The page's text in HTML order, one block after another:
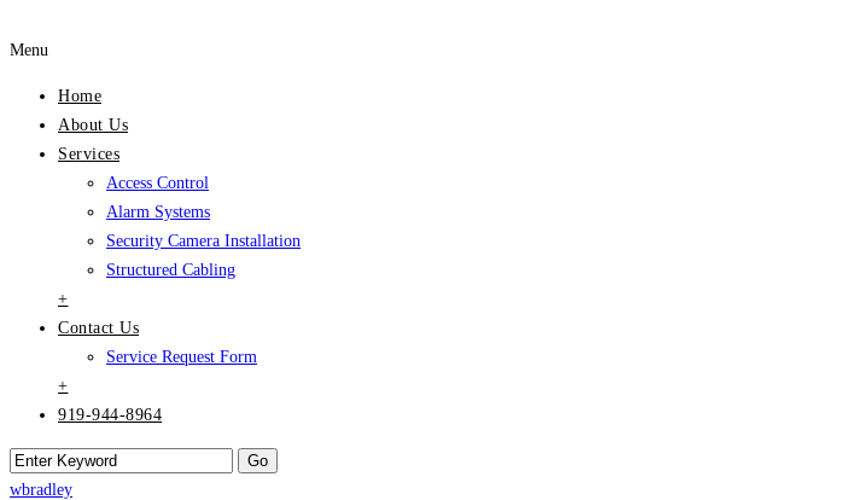
Menu
Home
About Us
Services
Access Control
Alarm Systems
Security Camera Installation
Structured Cabling
+
Contact Us
Service Request Form
+
919-944-8964
wbradley